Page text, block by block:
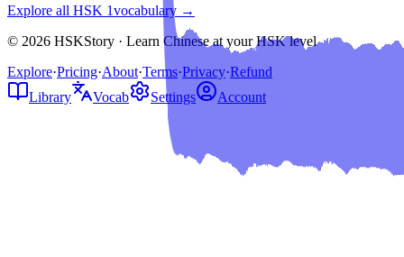
Explore all HSK 1vocabulary →
© 2026 HSKStory · Learn Chinese at your HSK level
Explore·Pricing·About·Terms·Privacy·Refund
Library
Vocab Settings Account